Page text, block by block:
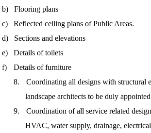
b)
Flooring plans
c)
Reflected ceiling plans of Public Areas.
d)
Sections and elevations
e)
Details of toilets
f)
Details of furniture
8.
Coordinating all designs with structural
landscape architects to be duly
9.
Coordination of all service related
HVAC, water supply, drainage,